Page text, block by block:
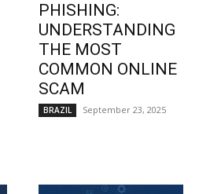
PHISHING:
UNDERSTANDING
THE MOST
COMMON ONLINE
SCAM
BRAZIL September 23, 2025